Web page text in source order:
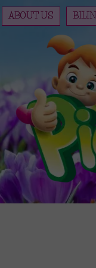
ABOUT US